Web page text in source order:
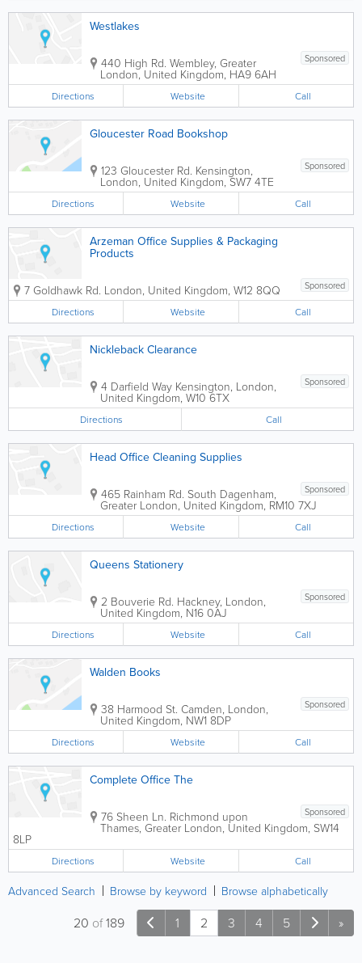
Westlakes
Sponsored
440 High Rd. Wembley, Greater
London, United Kingdom, HA9 6AH
Directions Website Call
Gloucester Road Bookshop
Sponsored
123 Gloucester Rd. Kensington,
London, United Kingdom,SW7 4TE
Directions Website Call
Arzeman Office Supplies & Packaging
Products
Sponsored
7 Goldhawk Rd. London, United Kingdom, W12 8QQ
Directions Website Call
Nickleback Clearance
Sponsored
4 Darfield Way Kensington, London,
United Kingdom, W10 6TX
Directions Call
Head Office Cleaning Supplies
Sponsored
465 Rainham Rd. South Dagenham,
Greater London, United Kingdom, RM10 7XJ
Directions Website Call
Queens Stationery
Sponsored
2 Bouverie Rd. Hackney, London,
United Kingdom, N16 0AJ
Directions Website Call
Walden Books
Sponsored
38 Harmood St. Camden, London,
United Kingdom, NW1 8DP
Directions Website Call
Complete Office The
Sponsored
76 Sheen Ln. Richmond upon
Thames, Greater London, United Kingdom, SW14
8LP
Directions Website Call
Advanced Search Browse by keyword Browse alphabetically
1 2 3 4 5 »
20 of189